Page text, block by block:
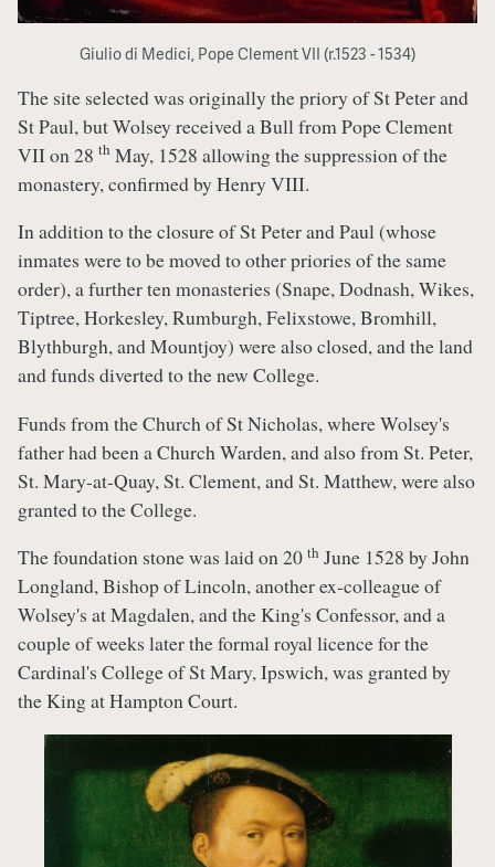
Giulio di Medici, Pope Clement VII (r.1523 - 1534)
The site selected was originally the priory of St Peter and
St Paul, but Wolsey received a Bull from Pope Clement
VII on 28 th May, 1528 allowing the suppression of the
monastery, confirmed by Henry VIII.
In addition to the closure of St Peter and Paul (whose
inmates were to be moved to other priories of the same
order), a further ten monasteries (Snape, Dodnash, Wikes,
Tiptree, Horkesley, Rumburgh, Felixstowe, Bromhill,
Blythburgh, and Mountjoy) were also closed, and the land
and funds diverted to the new College.
Funds from the Church of St Nicholas, where Wolsey's
father had been a Church Warden, and also from St. Peter,
St. Mary-at-Quay, St. Clement, and St. Matthew, were also
granted to the College.
The foundation stone was laid on 20 th June 1528 by John
Longland, Bishop of Lincoln, another ex-colleague of
Wolsey's at Magdalen, and the King's Confessor, and a
couple of weeks later the formal royal licence for the
Cardinal's College of St Mary, Ipswich, was granted by
the King at Hampton Court.